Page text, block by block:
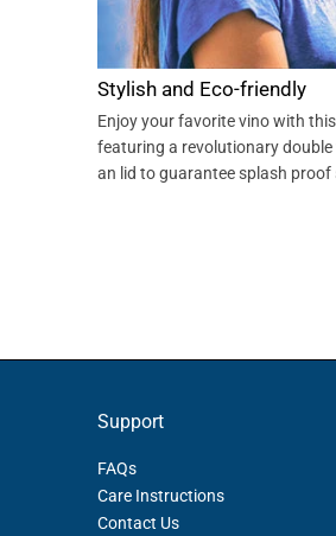
Stylish and Eco-friendly
Enjoy your favorite vino with
featuring a revolutionary
an lid to guarantee splash proof
Support
FAQs
Care Instructions
Contact Us